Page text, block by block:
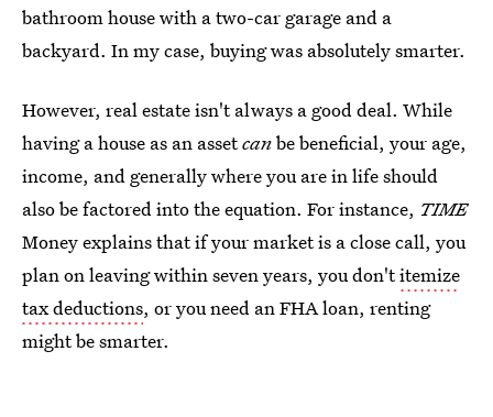
bathroom house with a two-car garage and a
backyard. In my case, buying was absolutely smarter.
However, real estate isn't always a good deal. While
having a house as an assetcanbe beneficial, your age,
income, and generally where you are in life should
also be factored into the equation. For instance, TIME
Money explains that if your market is a close call, you
plan on leaving within seven years, you don'titemize
tax deductions, or you need an FHA loan, renting
might be smarter.